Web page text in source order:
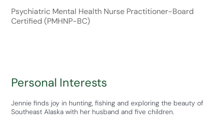
Psychiatric Mental Health Nurse Practitioner-Board
Certified (PMHNP-BC)
Personal Interests
Jennie finds joy in hunting, fishing and exploring the beauty of
Southeast Alaska with her husband and five children.